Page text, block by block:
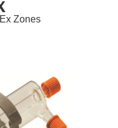
Zones